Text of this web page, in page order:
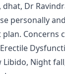
Dr
personally
Concerns
Libido, Night